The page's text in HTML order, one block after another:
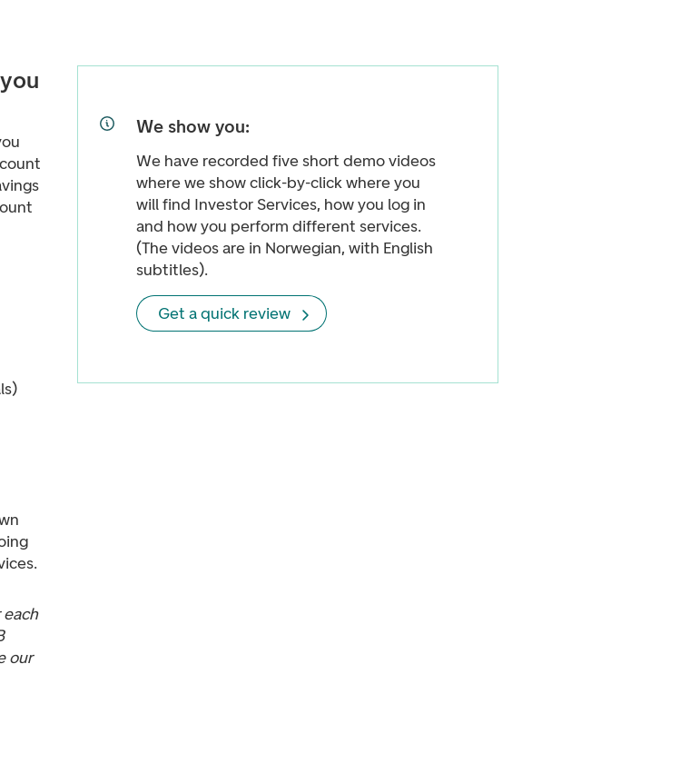
our
We show you:
We have recorded five short demo videos
where we show click-by-click where you
will find Investor Services, how you log in
and how you perform different services.
(The videos are in Norwegian, with English
subtitles).
Get a quick review